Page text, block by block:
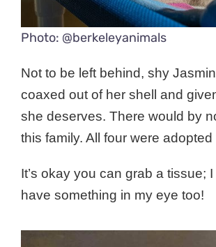
Photo: @berkeleyanimals
Not to be left behind, shy
coaxed out of her shell and
she deserves. There would by
this family. All four were adopted
It’s okay you can grab a tissue;
have something in my eye too!